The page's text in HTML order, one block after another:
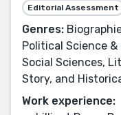
Editorial Assessment
Genres:
Political Science
Social Sciences,
Story, and
Work experience: